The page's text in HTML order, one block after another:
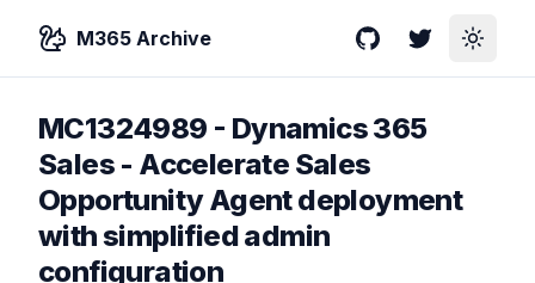
M365 Archive GitHubTwitterToggle
MC1324989 - Dynamics 365
Sales - Accelerate Sales
Opportunity Agent deployment
with simplified admin
configuration